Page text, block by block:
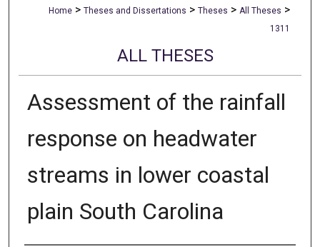
Home > Theses and Dissertations > Theses > All Theses >
1311
ALL THESES
Assessment of the rainfall
response on headwater
streams in lower coastal
plain South Carolina